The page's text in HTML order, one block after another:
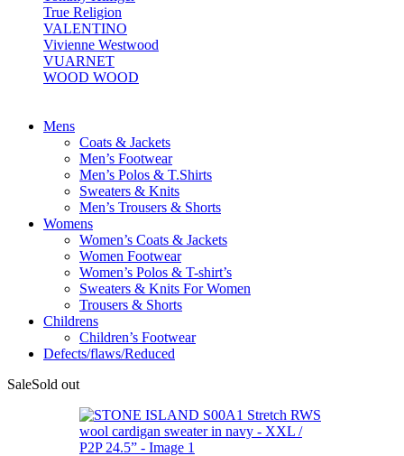
True Religion
VALENTINO
Vivienne Westwood
VUARNET
WOOD WOOD
Mens
Coats & Jackets
Men’s Footwear
Men’s Polos & T.Shirts
Sweaters & Knits
Men’s Trousers & Shorts
Womens
Women’s Coats & Jackets
Women Footwear
Women’s Polos & T-shirt’s
Sweaters & Knits For Women
Trousers & Shorts
Childrens
Children’s Footwear
Defects/flaws/Reduced
SaleSold out